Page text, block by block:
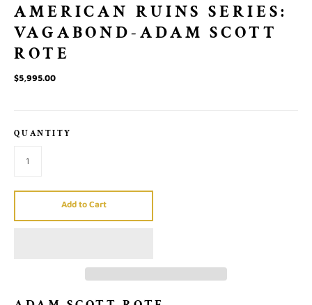
AMERICAN RUINS SERIES:
VAGABOND-ADAM SCOTT
ROTE
$5,995.00
QUANTITY
Add to Cart